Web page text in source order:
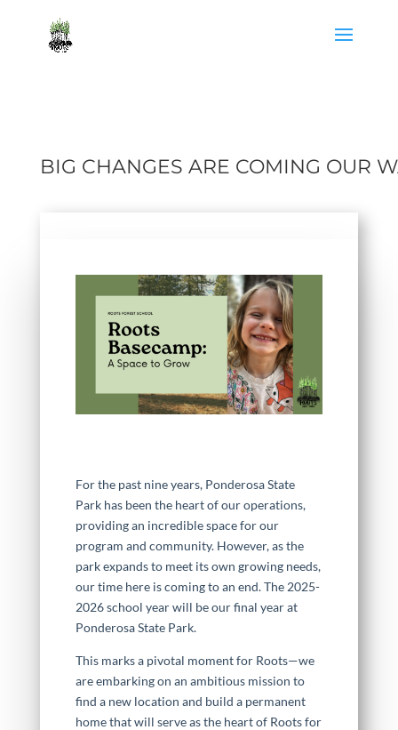
BIG CHANGES ARE COMING OUR
For the past nine years, Ponderosa State
Park has been the heart of our operations,
providing an incredible space for our
program and community. However, as the
park expands to meet its own growing needs,
our time here is coming to an end. The 2025-
2026 school year will be our final year at
Ponderosa State Park.
This marks a pivotal moment for Roots—we
are embarking on an ambitious mission to
find a new location and build a permanent
home that will serve as the heart of Roots for